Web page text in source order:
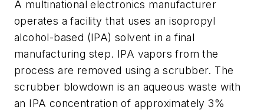
A multinational electronics manufacturer
operates a facility that uses an isopropyl
alcohol-based (IPA) solvent in a final
manufacturing step. IPA vapors from the
process are removed using a scrubber. The
scrubber blowdown is an aqueous waste with
an IPA concentration of approximately 3%